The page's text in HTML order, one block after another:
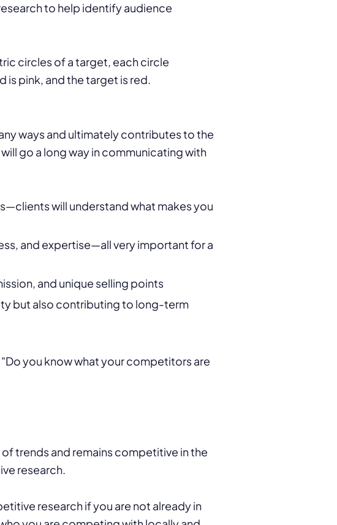
to help identify audience
ways and ultimately contributes to the
go a long way in communicating with
will understand what makes you
and expertise—all very important for a
and unique selling points
but also contributing to long-term
trends and remains competitive in the
research.
research if you are not already in